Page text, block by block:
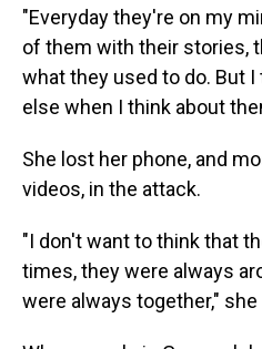
"Everyday they're on my
of them with their stories,
what they used to do. But
else when I think about
She lost her phone, and
videos, in the attack.
"I don't want to think that
times, they were always
were always together," she